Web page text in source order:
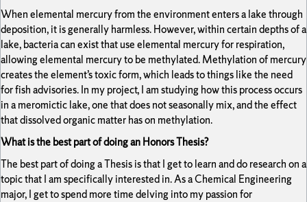
When elemental mercury from the environment enters a lake through
deposition, it is generally harmless. However, within certain depths of a
lake, bacteria can exist that use elemental mercury for respiration,
allowing elemental mercury to be methylated. Methylation of mercury
creates the element’s toxic form, which leads to things like the need
for fish advisories. In my project, I am studying how this process occurs
in a meromictic lake, one that does not seasonally mix, and the effect
that dissolved organic matter has on methylation.
What is the best part of doing an Honors Thesis?
The best part of doing a Thesis is that I get to learn and do research on a
topic that I am specifically interested in. As a Chemical Engineering
major, I get to spend more time delving into my passion for